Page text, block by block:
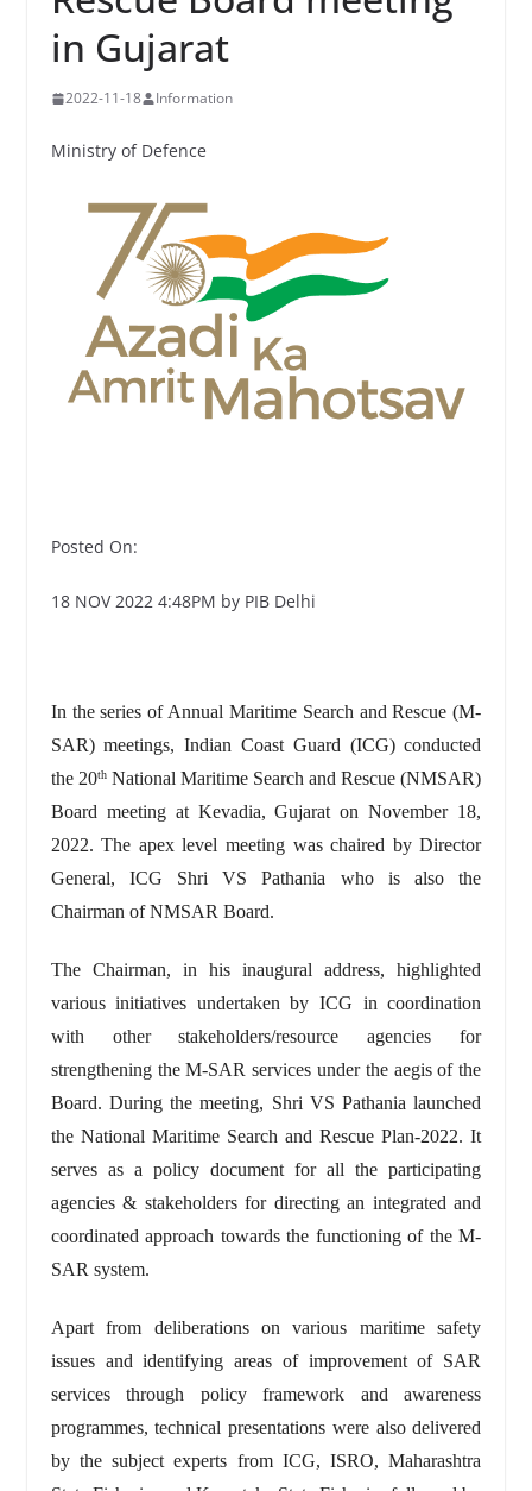
in Gujarat
2022-11-18 Information
Ministry of Defence
Posted On:
18 NOV 2022 4:48PM by PIB Delhi
In the series of Annual Maritime Search and Rescue (M-
SAR) meetings, Indian Coast Guard (ICG) conducted
the 20thNational Maritime Search and Rescue (NMSAR)
Board meeting at Kevadia, Gujarat on November 18,
2022. The apex level meeting was chaired by Director
General, ICG Shri VS Pathania who is also the
Chairman of NMSAR Board.
The Chairman, in his inaugural address, highlighted
various initiatives undertaken by ICG in coordination
with other stakeholders/resource agencies for
strengthening the M-SAR services under the aegis of the
Board. During the meeting, Shri VS Pathania launched
the National Maritime Search and Rescue Plan-2022. It
serves as a policy document for all the participating
agencies & stakeholders for directing an integrated and
coordinated approach towards the functioning of the M-
SAR system.
Apart from deliberations on various maritime safety
issues and identifying areas of improvement of SAR
services through policy framework and awareness
programmes, technical presentations were also delivered
by the subject experts from ICG, ISRO, Maharashtra